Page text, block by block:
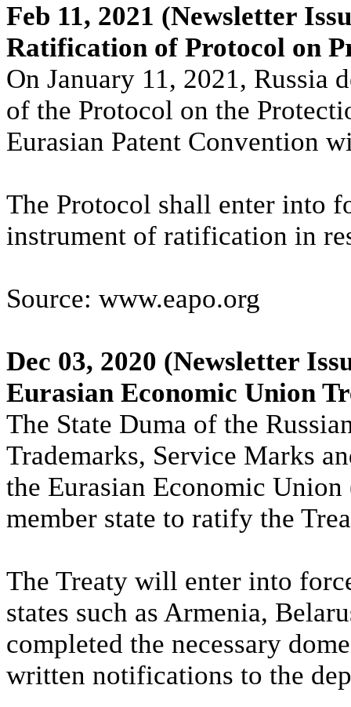
Feb 11, 2021 (Newsletter
Ratification of Protocol on
On January 11, 2021, Russia
of the Protocol on the
Eurasian Patent Convention
The Protocol shall enter into
instrument of ratification in
Source: www.eapo.org
Dec 03, 2020 (Newsletter
Eurasian Economic Union
The State Duma of the
Trademarks, Service Marks
the Eurasian Economic
member state to ratify the
The Treaty will enter into
states such as Armenia,
completed the necessary
written notifications to the